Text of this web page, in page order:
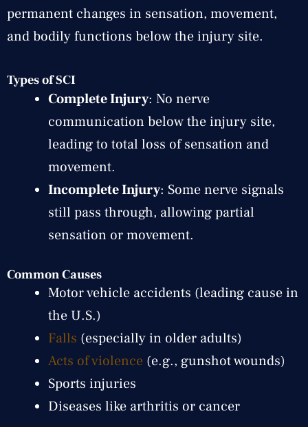
permanent changes in sensation, movement,
and bodily functions below the injury site.
Types of SCI
Complete Injury: No nerve
communication below the injury site,
leading to total loss of sensation and
movement.
Incomplete Injury: Some nerve signals
still pass through, allowing partial
sensation or movement.
Common Causes
Motor vehicle accidents (leading cause in
the U.S.)
Falls (especially in older adults)
Acts of violence (e.g., gunshot wounds)
Sports injuries
Diseases like arthritis or cancer